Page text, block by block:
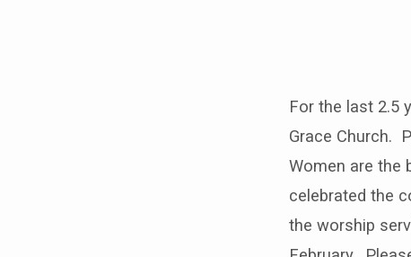
For the last 2.5
Grace Church.
Women are the
celebrated the
the worship